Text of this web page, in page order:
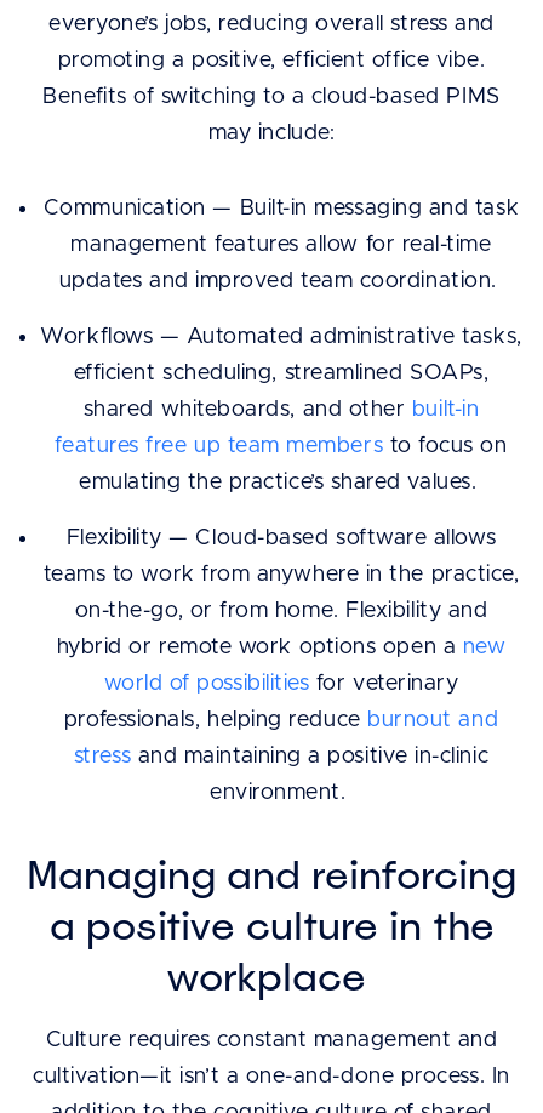
everyone’s jobs, reducing overall stress and
promoting a positive, efficient office vibe.
Benefits of switching to a cloud-based PIMS
may include:
Communication — Built-in messaging and task
management features allow for real-time
updates and improved team coordination.
Workflows — Automated administrative tasks,
efficient scheduling, streamlined SOAPs,
shared whiteboards, and other built-in
features free up team members to focus on
emulating the practice’s shared values.
Flexibility — Cloud-based software allows
teams to work from anywhere in the practice,
on-the-go, or from home. Flexibility and
hybrid or remote work options open a new
world of possibilities for veterinary
professionals, helping reduce burnout and
stress and maintaining a positive in-clinic
environment.
Managing and reinforcing
a positive culture in the
workplace
Culture requires constant management and
cultivation—it isn’t a one-and-done process. In